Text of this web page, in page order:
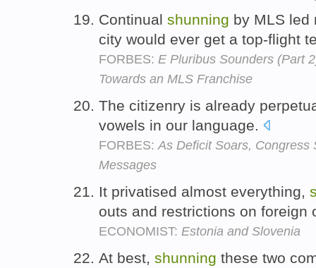
Continual shunning by MLS led
city would ever get a top-flight
FORBES: E Pluribus Sounders (Part
Towards an MLS Franchise
The citizenry is already
vowels in our language.
FORBES:As Deficit Soars, Congress
Messages
It privatised almost everything,
outs and restrictions on foreign
ECONOMIST: Estonia and Slovenia
At best, shunning these two